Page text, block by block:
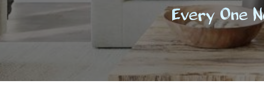
EVERY ONE NEEDS WITH WHAT IS CALLED "HOME"